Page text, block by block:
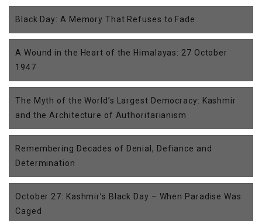
Black Day: A Memory That Refuses to Fade
A Wound in the Heart of the Himalayas: 27 October
1947
The Myth of the World’s Largest Democracy: Kashmir
and the Architecture of Authoritarianism
Remembering Decades of Denial, Defiance and
Determination
October 27: Kashmir’s Black Day – When Paradise Was
Caged